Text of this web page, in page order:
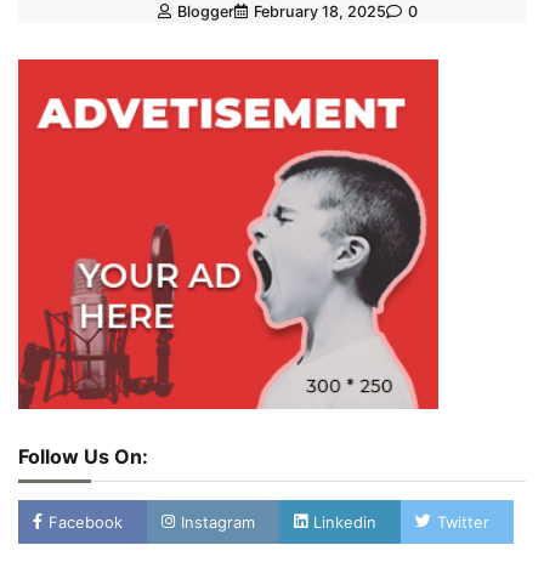
Blogger February 18, 2025 0
Follow Us On:
Facebook Instagram Linkedin Twitter